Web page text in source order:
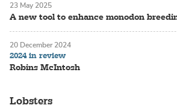
A new tool to enhance monodon
23 May 2025
2024 in review
Robins McIntosh
20 December 2024
Lobsters